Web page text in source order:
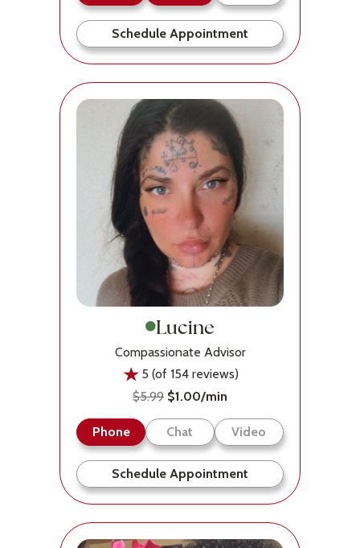
Schedule Appointment
Lucine
Compassionate Advisor
5 (of 154 reviews)
$5.99 $1.00/min
Phone Chat Video
Schedule Appointment